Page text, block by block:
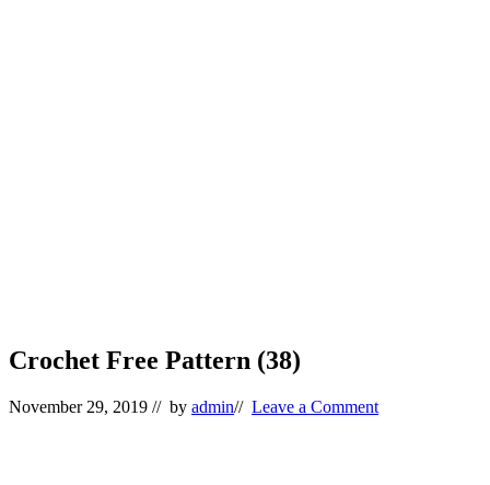
Crochet Free Pattern (38)
November 29, 2019 // by admin// Leave a Comment